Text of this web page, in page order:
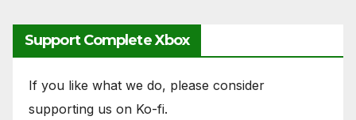
Support Complete Xbox
If you like what we do, please consider
supporting us on Ko-fi.